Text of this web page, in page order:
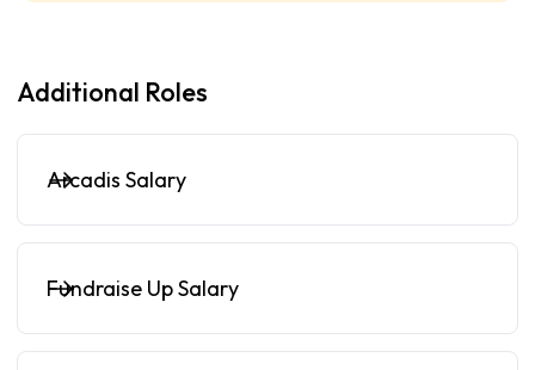
Additional Roles
Arcadis Salary
Fundraise Up Salary